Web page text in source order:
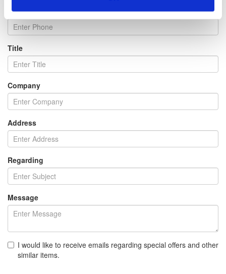
Phone
Title
Company
Address
Regarding
Message
I would like to receive emails regarding special offers and other
similar items.